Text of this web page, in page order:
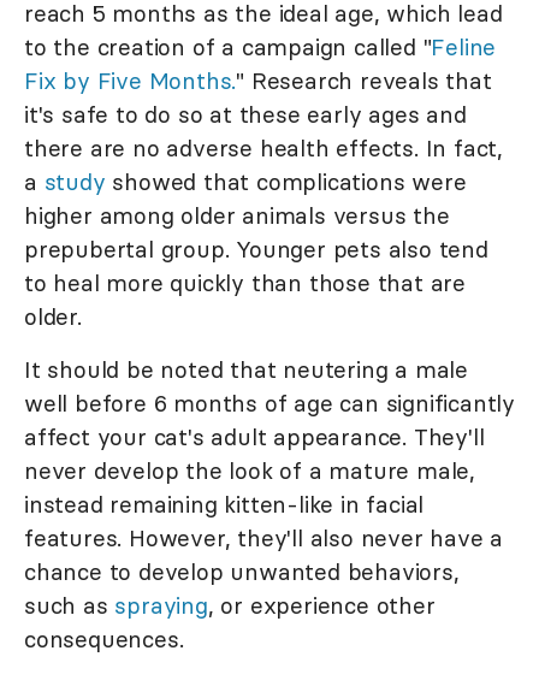
reach 5 months as the ideal age, which lead
to the creation of a campaign called "Feline
Fix by Five Months." Research reveals that
it's safe to do so at these early ages and
there are no adverse health effects. In fact,
a study showed that complications were
higher among older animals versus the
prepubertal group. Younger pets also tend
to heal more quickly than those that are
older.
It should be noted that neutering a male
well before 6 months of age can significantly
affect your cat's adult appearance. They'll
never develop the look of a mature male,
instead remaining kitten-like in facial
features. However, they'll also never have a
chance to develop unwanted behaviors,
such as spraying, or experience other
consequences.